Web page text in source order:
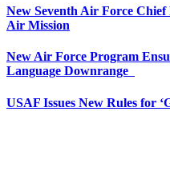
New Seventh Air Force
Air Mission
New Air Force Program
Language Downrange
USAF Issues New Rules for